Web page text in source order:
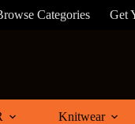
Categories Get
Knitwear